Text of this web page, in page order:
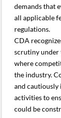
demands that
all applicable
regulations.
CDA
scrutiny under
where
the industry.
and
activities to
could be